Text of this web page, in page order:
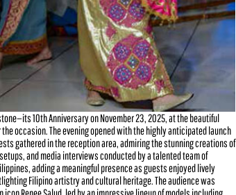
10th Anniversary on November 23, 2025, at the beautiful
occasion. The evening opened with the highly anticipated launch
gathered in the reception area, admiring the stunning creations of
and media interviews conducted by a talented team of
adding a meaningful presence as guests enjoyed lively
Filipino artistry and cultural heritage. The audience was